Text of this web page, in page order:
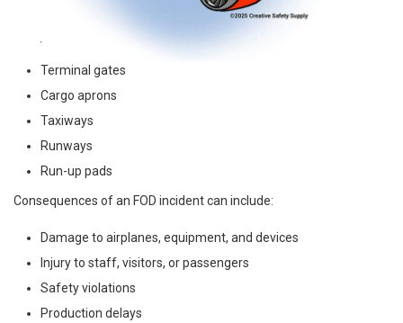
Terminal gates
Cargo aprons
Taxiways
Runways
Run-up pads
Consequences of an FOD incident can include:
Damage to airplanes, equipment, and devices
Injury to staff, visitors, or passengers
Safety violations
Production delays